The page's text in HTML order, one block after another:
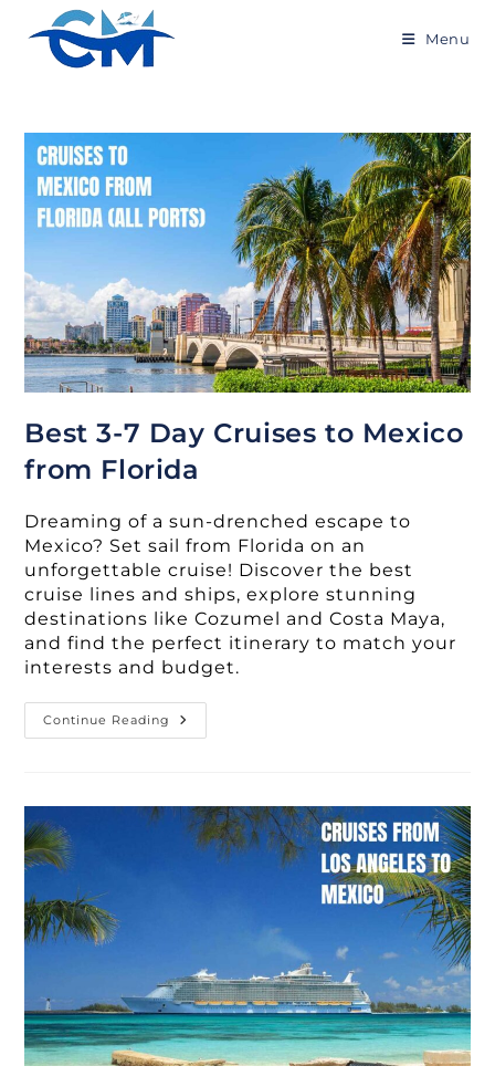
content
Menu
Best 3-7 Day Cruises to Mexico
from Florida
Dreaming of a sun-drenched escape to
Mexico? Set sail from Florida on an
unforgettable cruise! Discover the best
cruise lines and ships, explore stunning
destinations like Cozumel and Costa Maya,
and find the perfect itinerary to match your
interests and budget.
Continue Reading Best
3-
Mexico
From
Florida